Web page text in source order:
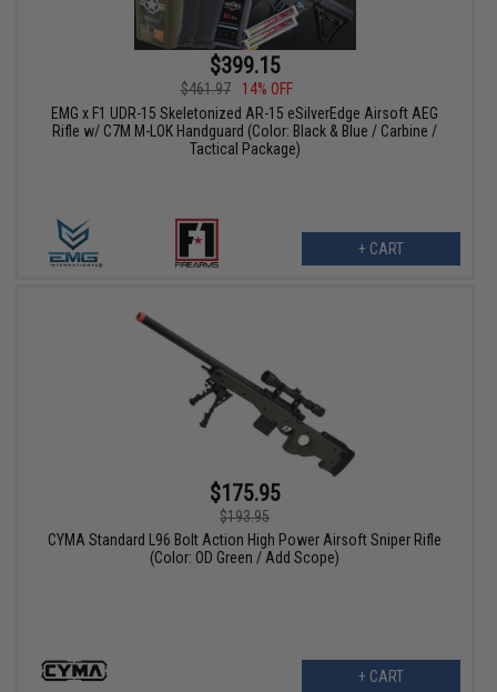
$399.15
$461.97
14% OFF
EMG x F1 UDR-15 Skeletonized AR-15 eSilverEdge Airsoft AEG
Rifle w/ C7M M-LOK Handguard (Color: Black & Blue / Carbine /
Tactical Package)
+ CART
$175.95
$193.95
CYMA Standard L96 Bolt Action High Power Airsoft Sniper Rifle
(Color: OD Green / Add Scope)
+ CART